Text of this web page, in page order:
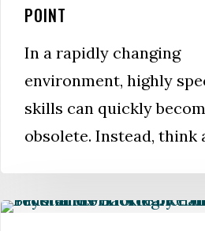
POINT
In a rapidly changing
environment, highly
skills can quickly
obsolete. Instead, think
Beyond